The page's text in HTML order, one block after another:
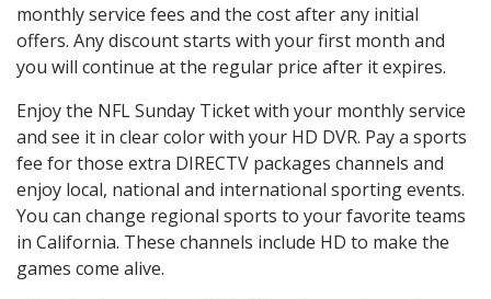
monthly service fees and the cost after any initial
offers. Any discount starts with your first month and
you will continue at the regular price after it expires.
Enjoy the NFL Sunday Ticket with your monthly service
and see it in clear color with your HD DVR. Pay a sports
fee for those extra DIRECTV packages channels and
enjoy local, national and international sporting events.
You can change regional sports to your favorite teams
in California. These channels include HD to make the
games come alive.